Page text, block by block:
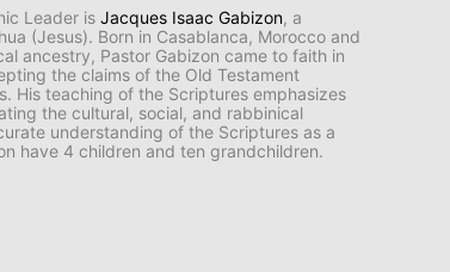
Leader is Jacques Isaac Gabizon, a
(Jesus). Born in Casablanca, Morocco and
ancestry, Pastor Gabizon came to faith in
the claims of the Old Testament
His teaching of the Scriptures emphasizes
the cultural, social, and rabbinical
understanding of the Scriptures as a
have 4 children and ten grandchildren.